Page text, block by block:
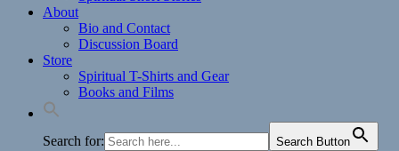
About
Bio and Contact
Discussion Board
Store
Spiritual T-Shirts and Gear
Books and Films
Search for: Search Button